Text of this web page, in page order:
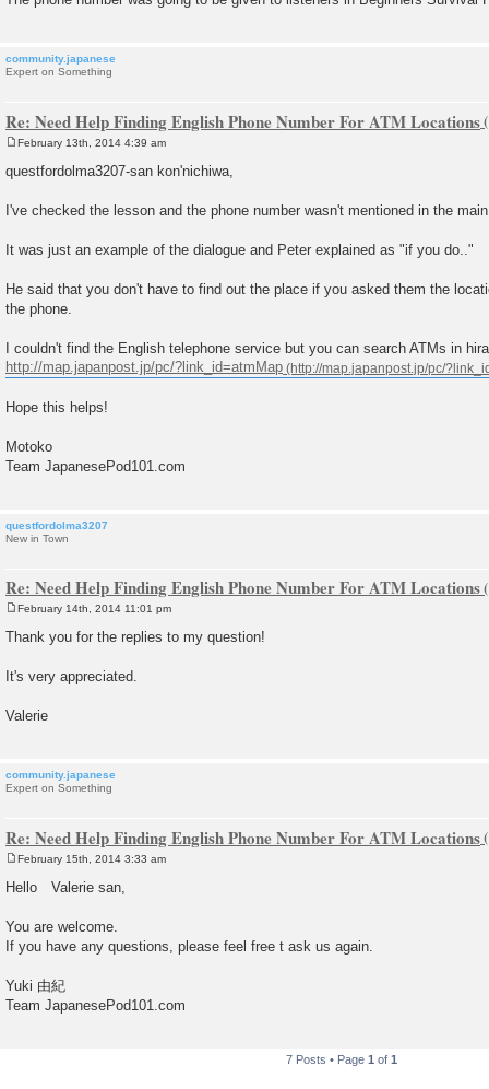
community.japanese
Expert on Something
Re: Need Help Finding English Phone Number For ATM Locations
s
February 13th, 2014 4:39 am
questfordolma3207-san kon'nichiwa,
I've checked the lesson and the phone number wasn't mentioned in the
It was just an example of the dialogue and Peter explained as "if you do.."
He said that you don't have to find out the place if you asked them the
the phone.
I couldn't find the English telephone service but you can search ATMs in
http://map.japanpost.jp/pc/?link_id=atmMap
Hope this helps!
Motoko
Team JapanesePod101.com
questfordolma3207
New in Town
Re: Need Help Finding English Phone Number For ATM Locations
s
February 14th, 2014 11:01 pm
Thank you for the replies to my question!
It's very appreciated.
Valerie
community.japanese
Expert on Something
Re: Need Help Finding English Phone Number For ATM Locations
o
s
February 15th, 2014 3:33 am
Hello Valerie san,
You are welcome.
If you have any questions, please feel free t ask us again.
Yuki 由紀
Team JapanesePod101.com
7 Posts • Page 1 of 1